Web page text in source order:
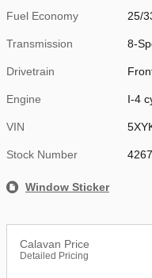
Fuel Economy 25/
Transmission 8-
Drivetrain
Engine I-4
VIN
Stock Number
Window Sticker
Calavan Price
Detailed Pricing